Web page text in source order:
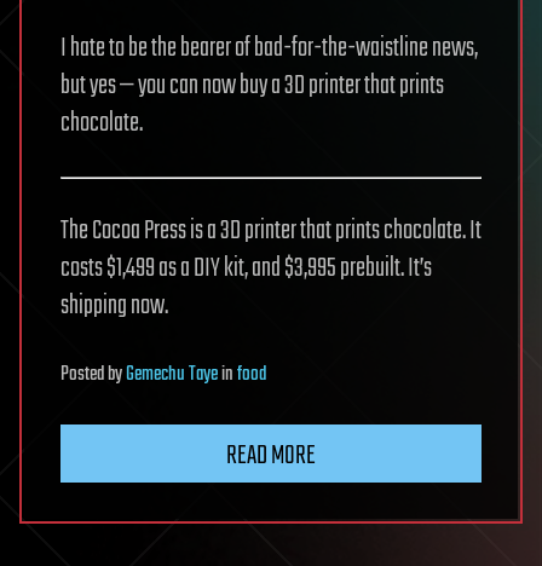
I hate to be the bearer of bad-for-the-waistline news,
but yes — you can now buy a 3D printer that prints
chocolate.
The Cocoa Press is a 3D printer that prints chocolate. It
costs $1,499 as a DIY kit, and $3,995 prebuilt. It’s
shipping now.
PostedbyGemechu Tayeinfood
READ MORE